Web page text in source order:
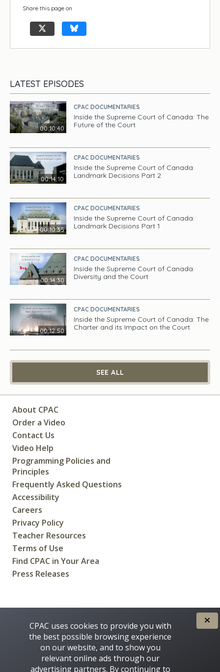
Share this page on
LATEST EPISODES
00:10:40
CPAC DOCUMENTARIES
Inside the Supreme Court of Canada: The
Future of the Court
00:14:10
CPAC DOCUMENTARIES
Inside the Supreme Court of Canada:
Landmark Decisions Part 2
00:10:35
CPAC DOCUMENTARIES
Inside the Supreme Court of Canada:
Landmark Decisions Part 1
00:14:30
CPAC DOCUMENTARIES
Inside the Supreme Court of Canada:
Diversity and the Court
00:12:50
CPAC DOCUMENTARIES
Inside the Supreme Court of Canada: The
Charter and its Impact on the Court
SEE ALL
About CPAC
Order a Video
Contact Us
Video Help
Programming Policies and
Principles
Frequently Asked Questions
Accessibility
Careers
Privacy Policy
Teacher Resources
Terms of Use
Find CPAC in Your Area
Press Releases
CPAC uses cookies to provide you with
the best possible browsing experience
on our website, and to show you
relevant online ads through our
advertising partners. By continuing to